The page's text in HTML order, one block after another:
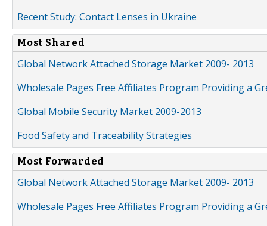
Recent Study: Contact Lenses in Ukraine
Most Shared
Global Network Attached Storage Market 2009- 2013
Wholesale Pages Free Affiliates Program Providing a
Global Mobile Security Market 2009-2013
Food Safety and Traceability Strategies
Most Forwarded
Global Network Attached Storage Market 2009- 2013
Wholesale Pages Free Affiliates Program Providing a